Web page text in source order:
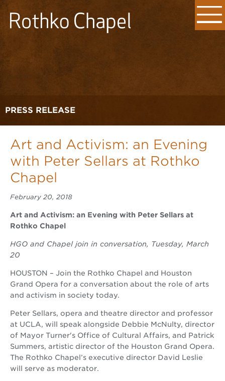
PRESS RELEASE
Art and Activism: an Evening
with Peter Sellars at Rothko
Chapel
February 20, 2018
Art and Activism: an Evening with Peter Sellars at
Rothko Chapel
HGO and Chapel join in conversation, Tuesday, March
20
HOUSTON – Join the Rothko Chapel and Houston
Grand Opera for a conversation about the role of arts
and activism in society today.
Peter Sellars, opera and theatre director and professor
at UCLA, will speak alongside Debbie McNulty, director
of Mayor Turner's Office of Cultural Affairs, and Patrick
Summers, artistic director of the Houston Grand Opera.
The Rothko Chapel’s executive director David Leslie
will serve as moderator.